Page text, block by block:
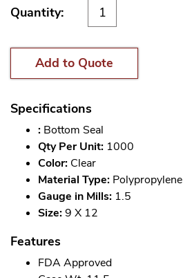
Quantity:
Add to Quote
Specifications
: Bottom Seal
Qty Per Unit: 1000
Color: Clear
Material Type: Polypropylene
Gauge in Mills: 1.5
Size:9 X 12
Features
FDA Approved